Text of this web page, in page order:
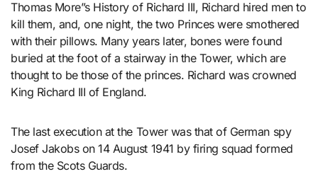
Thomas More”s History of Richard III, Richard hired men to
kill them, and, one night, the two Princes were smothered
with their pillows. Many years later, bones were found
buried at the foot of a stairway in the Tower, which are
thought to be those of the princes. Richard was crowned
King Richard III of England.
The last execution at the Tower was that of German spy
Josef Jakobs on 14 August 1941 by firing squad formed
from the Scots Guards.